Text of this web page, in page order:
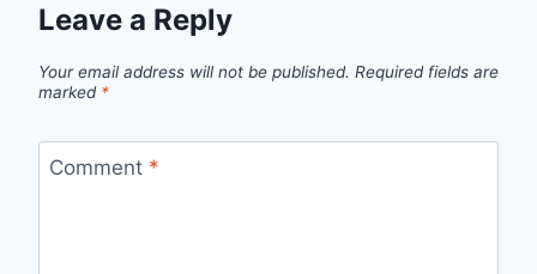
Leave a Reply
Your email address will not be published. Required fields are
marked *
Comment *